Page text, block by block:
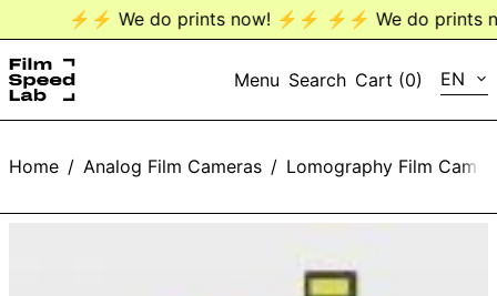
⚡️⚡️ We do prints now! ⚡️⚡️ ⚡️⚡️ We do prints
Menu Search Cart (0) EN
EN
DE
Home / Analog Film Cameras / Lomography Film